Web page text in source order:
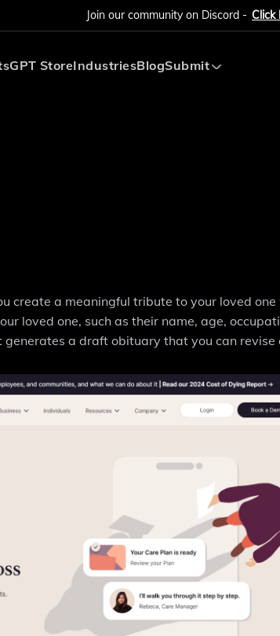
Join our community on Discord - Click
GPT StoreIndustriesBlogSubmit
create a meaningful tribute to your loved
loved one, such as their name, age,
a draft obituary that you can revise